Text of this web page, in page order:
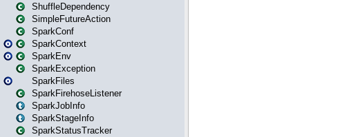
ShuffleDependency
SimpleFutureAction
SparkConf
SparkContext
SparkEnv
SparkException
SparkFiles
SparkFirehoseListener
SparkJobInfo
SparkStageInfo
SparkStatusTracker